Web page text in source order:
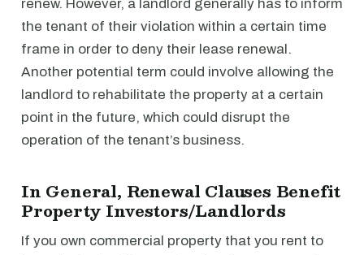
renew. However, a landlord generally has to inform
the tenant of their violation within a certain time
frame in order to deny their lease renewal.
Another potential term could involve allowing the
landlord to rehabilitate the property at a certain
point in the future, which could disrupt the
operation of the tenant’s business.
In General, Renewal Clauses Benefit
Property Investors/Landlords
If you own commercial property that you rent to